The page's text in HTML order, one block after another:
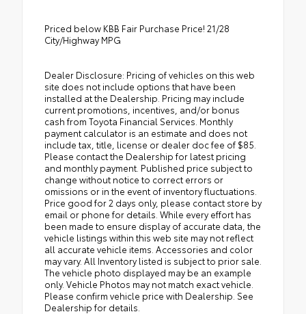
Priced below KBB Fair Purchase Price! 21/28
City/Highway MPG
Dealer Disclosure: Pricing of vehicles on this web
site does not include options that have been
installed at the Dealership. Pricing may include
current promotions, incentives, and/or bonus
cash from Toyota Financial Services. Monthly
payment calculator is an estimate and does not
include tax, title, license or dealer doc fee of $85.
Please contact the Dealership for latest pricing
and monthly payment. Published price subject to
change without notice to correct errors or
omissions or in the event of inventory fluctuations.
Price good for 2 days only, please contact store by
email or phone for details. While every effort has
been made to ensure display of accurate data, the
vehicle listings within this web site may not reflect
all accurate vehicle items. Accessories and color
may vary. All Inventory listed is subject to prior sale.
The vehicle photo displayed may be an example
only. Vehicle Photos may not match exact vehicle.
Please confirm vehicle price with Dealership. See
Dealership for details.